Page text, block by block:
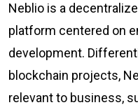
Neblio is a
platform centered on
development.
blockchain projects,
relevant to business,